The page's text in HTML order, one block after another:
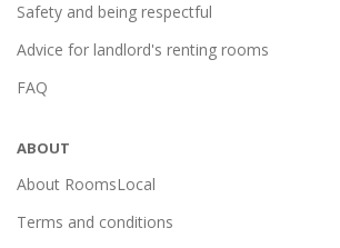
Safety and being respectful
Advice for landlord's renting rooms
FAQ
ABOUT
About RoomsLocal
Terms and conditions